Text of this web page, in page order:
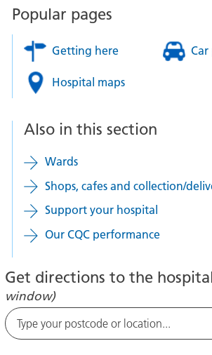
Popular pages
Getting here
Hospital maps
Also in this section
Wards
Shops, cafes and collection/
Support your hospital
Our CQC performance
Get directions to the hospital
window)
Type
your